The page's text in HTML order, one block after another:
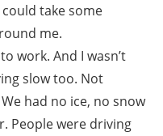
take some
me.
work. And I wasn’t
slow too. Not
had no ice, no snow
People were driving